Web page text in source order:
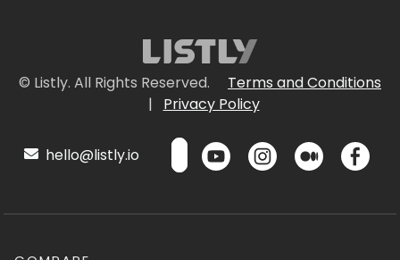
© Listly. All Rights Reserved.
Terms and Conditions
|
Privacy Policy
hello@listly.io